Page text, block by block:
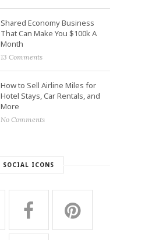
Shared Economy Business
That Can Make You $100k A
Month
13 Comments
How to Sell Airline Miles for
Hotel Stays, Car Rentals, and
More
No Comments
SOCIAL ICONS